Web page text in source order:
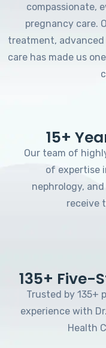
compassionate,
pregnancy care.
treatment,
care has made us
15+
Our team of
of expertise
nephrology,
receive
135+ Five-
Trusted by 135+
experience with
Health